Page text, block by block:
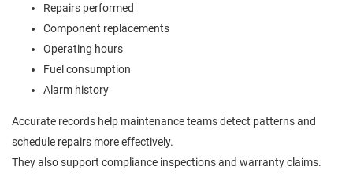
Repairs performed
Component replacements
Operating hours
Fuel consumption
Alarm history
Accurate records help maintenance teams detect patterns and
schedule repairs more effectively.
They also support compliance inspections and warranty claims.